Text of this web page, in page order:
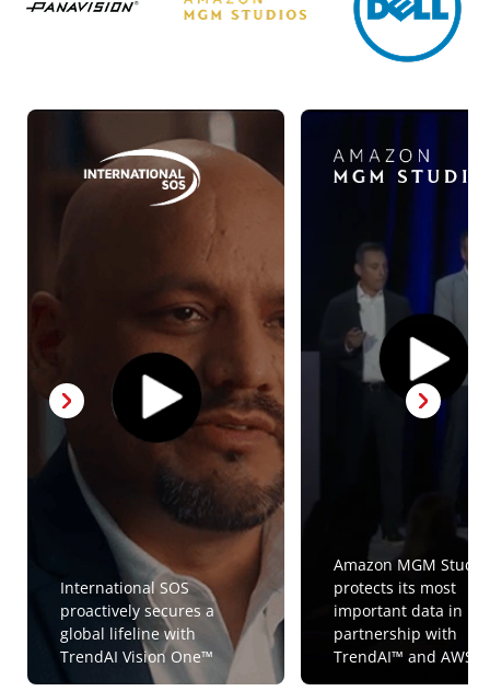
International SOS
proactively secures a
global lifeline with
TrendAI Vision One™
Amazon MGM
protects its most
important data in
partnership with
TrendAI™ and AWS